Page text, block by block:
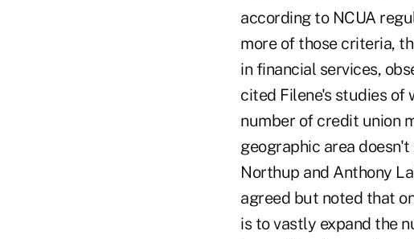
according to NCUA
more of those criteria,
in financial services,
cited Filene's studies of
number of credit union
geographic area
Northup and Anthony
agreed but noted that
is to vastly expand the